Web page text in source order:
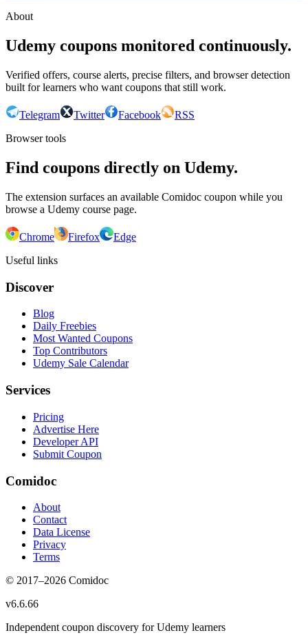
About
Udemy coupons monitored continuously.
Verified offers, course alerts, precise filters, and browser detection
built for learners who want coupons that still work.
Telegram Twitter Facebook
RSS
Browser tools
Find coupons directly on Udemy.
The extension surfaces an available Comidoc coupon while you
browse a Udemy course page.
Chrome Firefox
Edge
Useful links
Discover
Blog
Daily Freebies
Most Wanted Coupons
Top Contributors
Udemy Sale Calendar
Services
Pricing
Advertise Here
Developer API
Submit Coupon
Comidoc
About
Contact
Data License
Privacy
Terms
© 2017–2026 Comidoc
v6.6.66
Independent coupon discovery for Udemy learners